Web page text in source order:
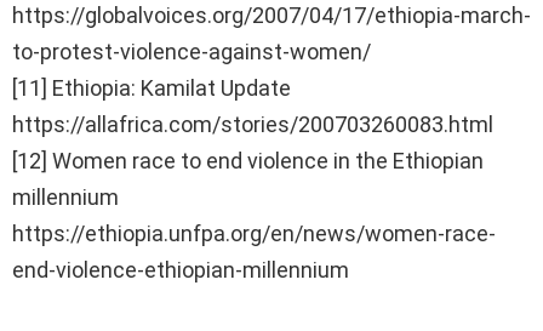
https://globalvoices.org/2007/04/17/ethiopia-march-
to-protest-violence-against-women/
[11] Ethiopia: Kamilat Update
https://allafrica.com/stories/200703260083.html
[12] Women race to end violence in the Ethiopian
millennium
https://ethiopia.unfpa.org/en/news/women-race-
end-violence-ethiopian-millennium